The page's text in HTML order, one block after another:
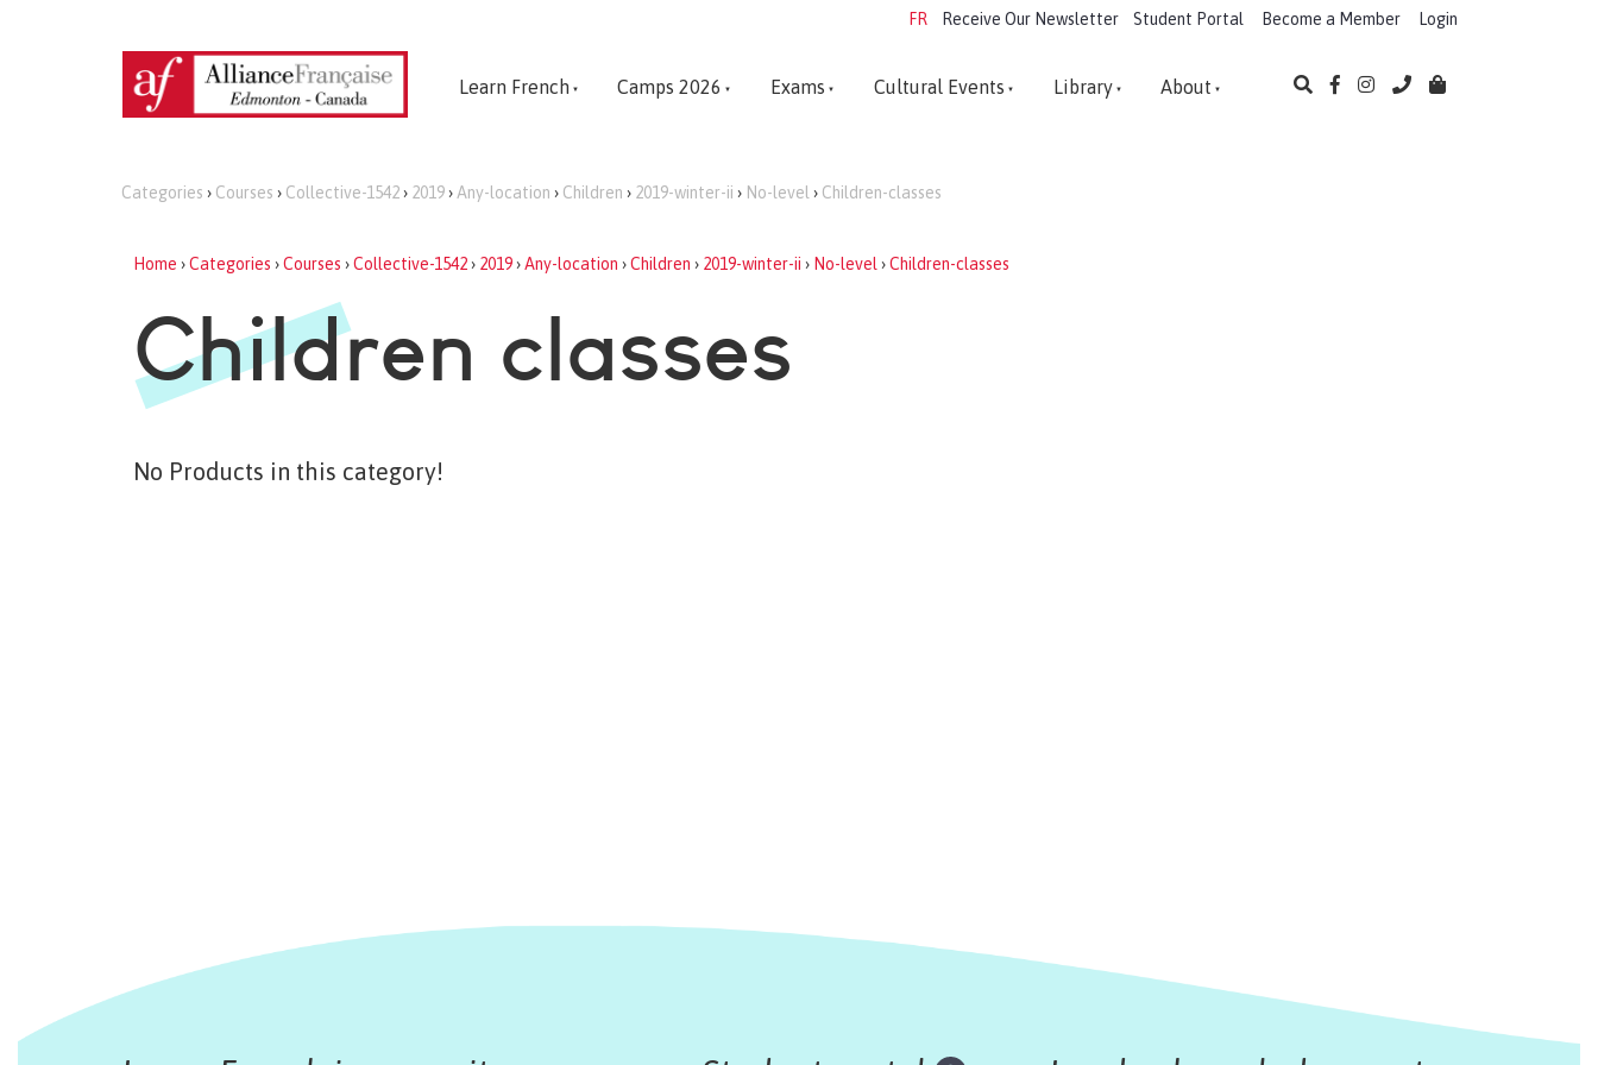
Login
Become a Member
FR Receive Our Newsletter Student Portal
Learn French Camps 2026 Exams Cultural Events Library About
Categories › Courses › Collective-1542› 2019› Any-location › Children › 2019-winter-ii › No-level › Children-classes
Home ›Categories ›Courses ›Collective-1542› 2019›Any-location ›Children › 2019-winter-ii › No-level ›Children-classes
Children classes
No Products in this category!